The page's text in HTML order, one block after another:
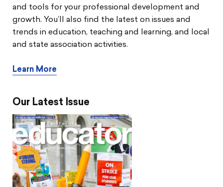
and tools for your professional development and
growth. You’ll also find the latest on issues and
trends in education, teaching and learning, and local
and state association activities.
Learn More
Our Latest Issue